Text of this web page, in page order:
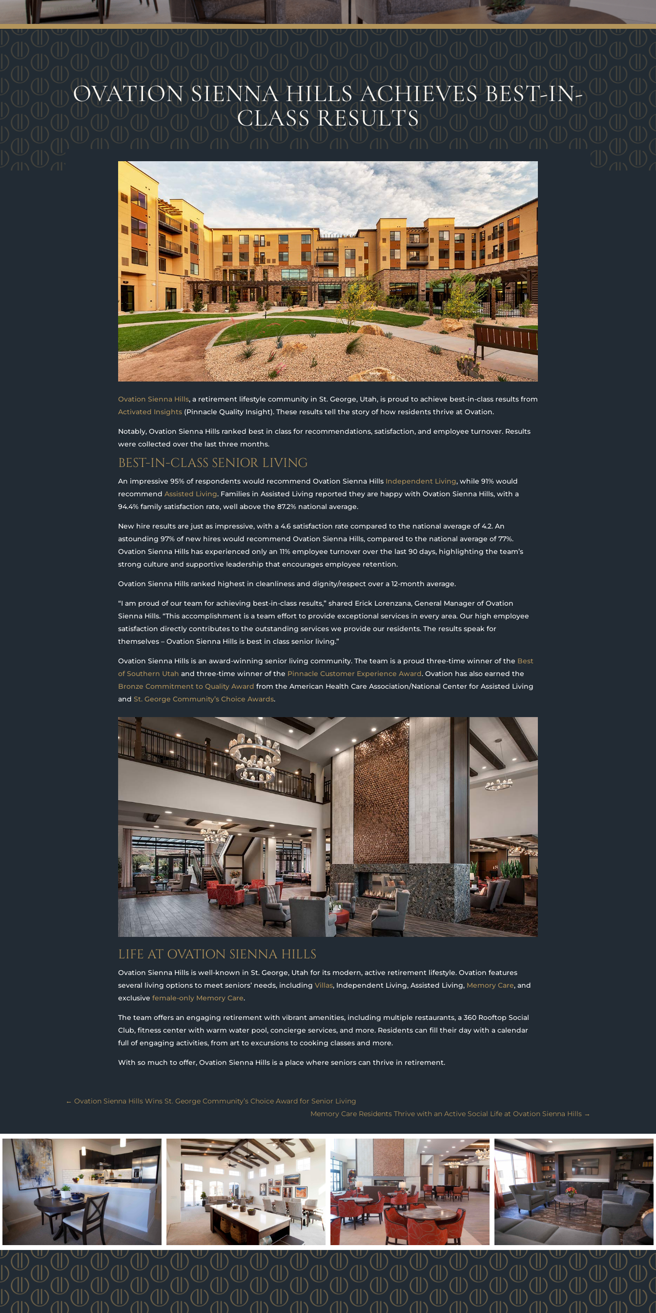
OVATION SIENNA HILLS ACHIEVES BEST-IN-
CLASS RESULTS
Ovation Sienna Hills, a retirement lifestyle community in St. George, Utah, is proud to achieve best-in-class results from
Activated Insights(Pinnacle Quality Insight). These results tell the story of how residents thrive at Ovation.
Notably, Ovation Sienna Hills ranked best in class for recommendations, satisfaction, and employee turnover. Results
were collected over the last three months.
BEST-IN-CLASS SENIOR LIVING
An impressive 95% of respondents would recommend Ovation Sienna Hills Independent Living, while 91% would
recommend Assisted Living. Families in Assisted Living reported they are happy with Ovation Sienna Hills, with a
94.4% family satisfaction rate, well above the 87.2% national average.
New hire results are just as impressive, with a 4.6 satisfaction rate compared to the national average of 4.2. An
astounding 97% of new hires would recommend Ovation Sienna Hills, compared to the national average of 77%.
Ovation Sienna Hills has experienced only an 11% employee turnover over the last 90 days, highlighting the team’s
strong culture and supportive leadership that encourages employee retention.
Ovation Sienna Hills ranked highest in cleanliness and dignity/respect over a 12-month average.
“I am proud of our team for achieving best-in-class results,” shared Erick Lorenzana, General Manager of Ovation
Sienna Hills. “This accomplishment is a team effort to provide exceptional services in every area. Our high employee
satisfaction directly contributes to the outstanding services we provide our residents. The results speak for
themselves – Ovation Sienna Hills is best in class senior living.”
Ovation Sienna Hills is an award-winning senior living community. The team is a proud three-time winner of the Best
of Southern Utah and three-time winner of the Pinnacle Customer Experience Award. Ovation has also earned the
Bronze Commitment to Quality Award from the American Health Care Association/National Center for Assisted Living
and St. George Community’s Choice Awards.
LIFE AT OVATION SIENNA HILLS
Ovation Sienna Hills is well-known in St. George, Utah for its modern, active retirement lifestyle. Ovation features
several living options to meet seniors’ needs, including Villas, Independent Living, Assisted Living, Memory Care, and
exclusive female-only Memory Care.
The team offers an engaging retirement with vibrant amenities, including multiple restaurants, a 360 Rooftop Social
Club, fitness center with warm water pool, concierge services, and more. Residents can fill their day with a calendar
full of engaging activities, from art to excursions to cooking classes and more.
With so much to offer, Ovation Sienna Hills is a place where seniors can thrive in retirement.
←Ovation Sienna Hills Wins St. George Community’s Choice Award for Senior Living
Memory Care Residents Thrive with an Active Social Life at Ovation Sienna Hills→